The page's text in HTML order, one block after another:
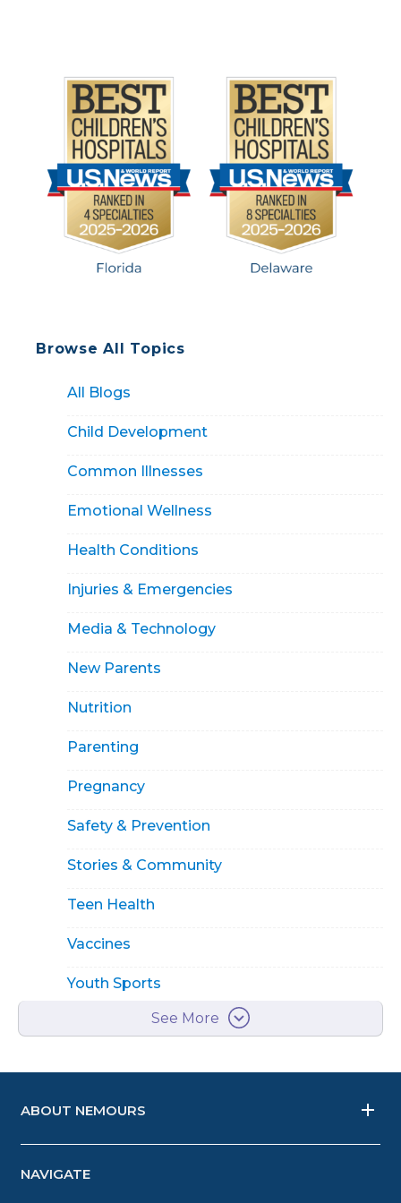
Browse All Topics
All Blogs
Child Development
Common Illnesses
Emotional Wellness
Health Conditions
Injuries & Emergencies
Media & Technology
New Parents
Nutrition
Parenting
Pregnancy
Safety & Prevention
Stories & Community
Teen Health
Vaccines
Youth Sports
See More
ABOUT NEMOURS
NAVIGATE